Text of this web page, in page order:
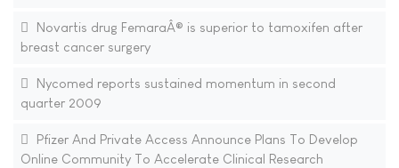
Novartis drug FemaraÂ® is superior to tamoxifen after
breast cancer surgery
Nycomed reports sustained momentum in second
quarter 2009
Pfizer And Private Access Announce Plans To Develop
Online Community To Accelerate Clinical Research